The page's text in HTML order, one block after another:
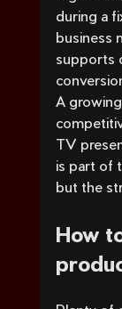
during a
business
supports
A
TV
is part of
but the
How